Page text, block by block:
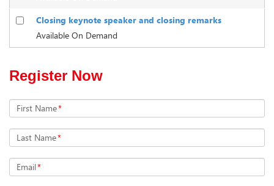
Closing keynote speaker and closing remarks
Available On Demand
Register Now
First Name*
Last Name*
Email*